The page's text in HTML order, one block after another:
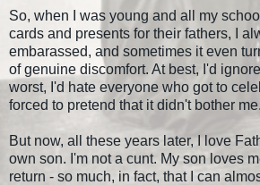
So, when I was young and all my
cards and presents for their fathers, I
embarassed, and sometimes it even
of genuine discomfort. At best, I'd
worst, I'd hate everyone who got to
forced to pretend that it didn't bother me.
But now, all these years later, I love
own son. I'm not a cunt. My son loves
return - so much, in fact, that I can